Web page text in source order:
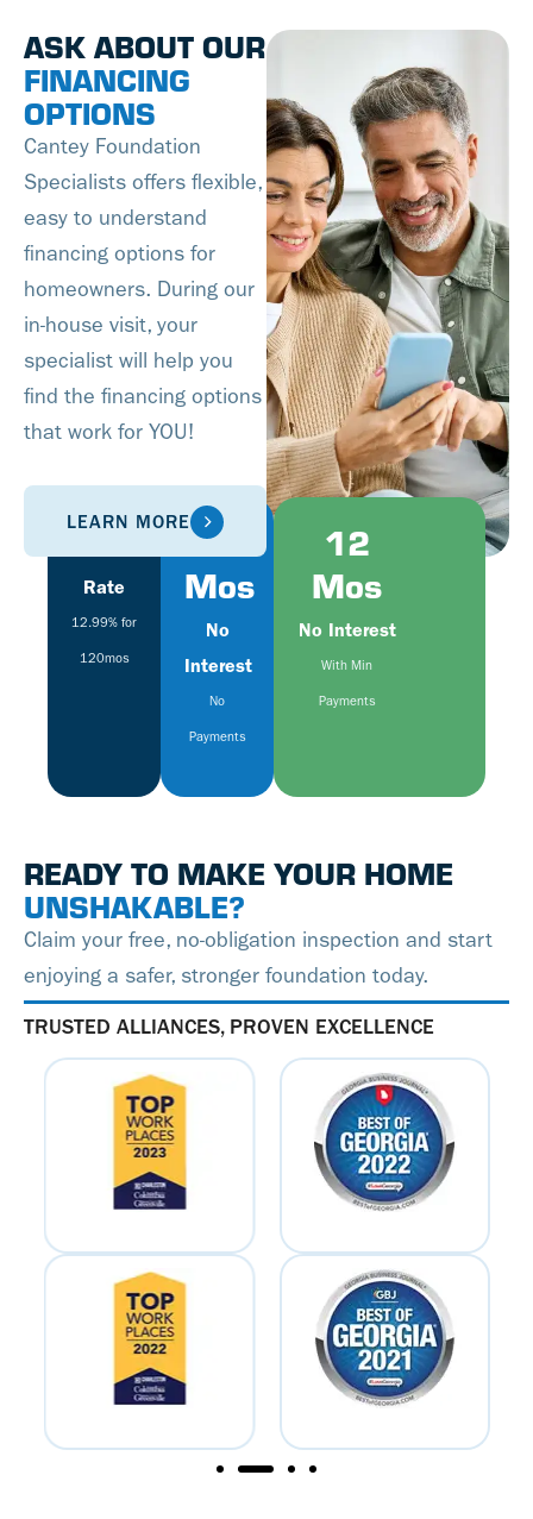
ASK ABOUT OUR
FINANCING
OPTIONS
Cantey Foundation
Specialists offers flexible,
easy to understand
financing options for
homeowners. During our
in-house visit, your
specialist will help you
find the financing options
that work for YOU!
LEARN MORE
Fixed
Rate
12.99% for
120mos
6
Mos
No
Interest
No
Payments
12
Mos
No Interest
With Min
Payments
READY TO MAKE YOUR HOME
UNSHAKABLE?
Claim your free, no-obligation inspection and start
enjoying a safer, stronger foundation today.
TRUSTED ALLIANCES, PROVEN EXCELLENCE